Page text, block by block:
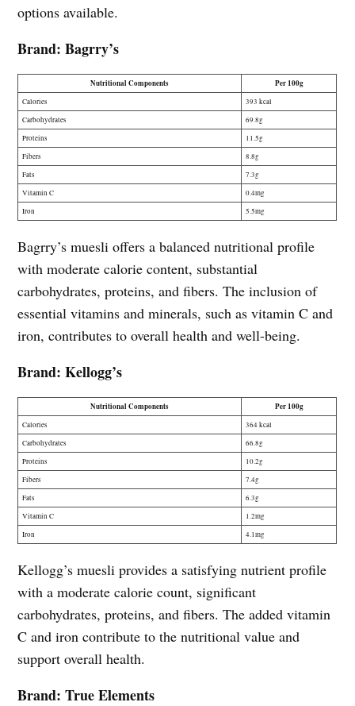
options available.
Brand: Bagrry’s
Nutritional Components Per 100g
Calories
393 kcal
Carbohydrates
69.8g
Proteins
11.5g
Fibers
8.8g
Fats
7.3g
Vitamin C
0.4mg
Iron
5.5mg
Bagrry’s muesli offers a balanced nutritional profile
with moderate calorie content, substantial
carbohydrates, proteins, and fibers. The inclusion of
essential vitamins and minerals, such as vitamin C and
iron, contributes to overall health and well-being.
Brand: Kellogg’s
Nutritional Components Per 100g
Calories
364 kcal
Carbohydrates
66.8g
Proteins
10.2g
Fibers
7.4g
Fats
6.3g
Vitamin C
1.2mg
Iron
4.1mg
Kellogg’s muesli provides a satisfying nutrient profile
with a moderate calorie count, significant
carbohydrates, proteins, and fibers. The added vitamin
C and iron contribute to the nutritional value and
support overall health.
Brand: True Elements